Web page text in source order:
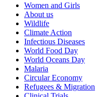
Women and Girls
About us
Wildlife
Climate Action
Infectious Diseases
World Food Day
World Oceans Day
Malaria
Circular Economy
Refugees & Migration